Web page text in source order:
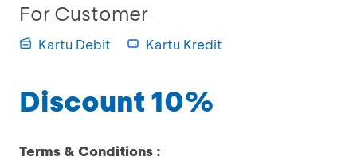
For Customer
Kartu Debit Kartu Kredit
Discount 10%
Terms & Conditions :